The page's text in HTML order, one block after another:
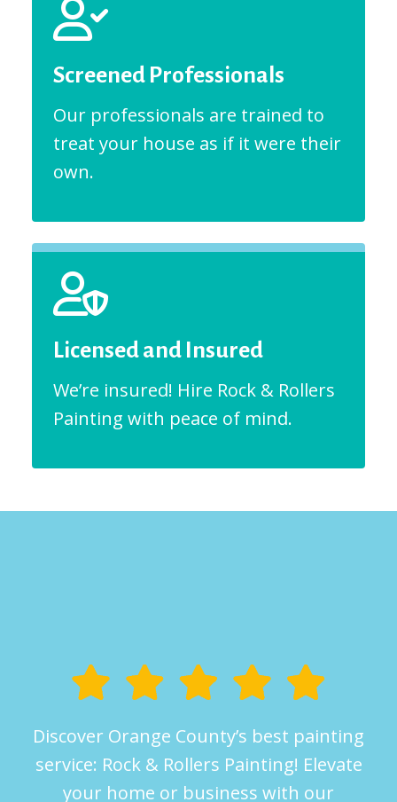
Screened Professionals
Our professionals are trained to
treat your house as if it were their
own.
Licensed and Insured
We’re insured! Hire Rock & Rollers
Painting with peace of mind.
Discover Orange County’s best painting
service: Rock & Rollers Painting! Elevate
your home or business with our